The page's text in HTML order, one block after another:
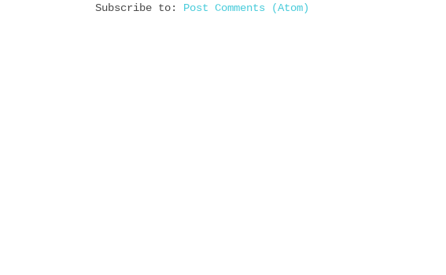
Subscribe to: Post Comments (Atom)